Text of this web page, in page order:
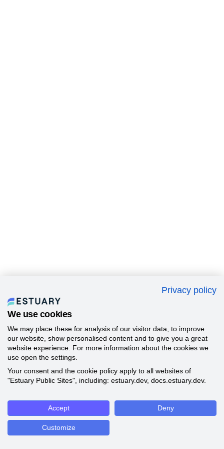
Privacy policy
We use cookies
We may place these for analysis of our visitor data, to improve
our website, show personalised content and to give you a great
website experience. For more information about the cookies we
use open the settings.
Your consent and the cookie policy apply to all websites of
"Estuary Public Sites", including: estuary.dev, docs.estuary.dev.
Accept Deny
Customize